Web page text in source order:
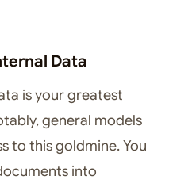
Data
is your greatest
general models
to this goldmine. You
into